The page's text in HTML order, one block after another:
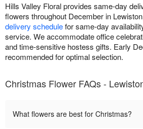
Hills Valley Floral provides same-day
flowers throughout December in
delivery schedulefor same-day
service. We accommodate office
and time-sensitive hostess gifts. Early
recommended for optimal selection.
Christmas Flower FAQs -
What flowers are best for Christmas?